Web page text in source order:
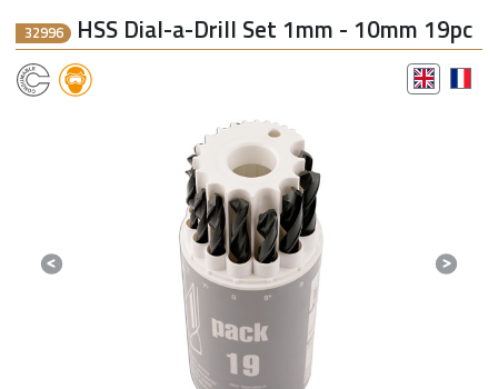
32996 HSS Dial-a-Drill Set 1mm - 10mm 19pc
Previous Next